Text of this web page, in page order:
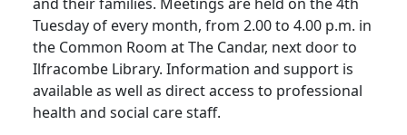
Tuesday of every month, from 2.00to 4.00 p.m. in
the Common Room at The Candar, next door to
Ilfracombe Library. Information and support is
available as well as direct access to professional
health and social care staff.